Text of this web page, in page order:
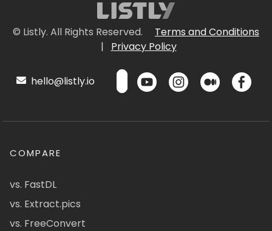
© Listly. All Rights Reserved.
Terms and Conditions
|
Privacy Policy
hello@listly.io
COMPARE
vs. FastDL
vs. Extract.pics
vs. FreeConvert